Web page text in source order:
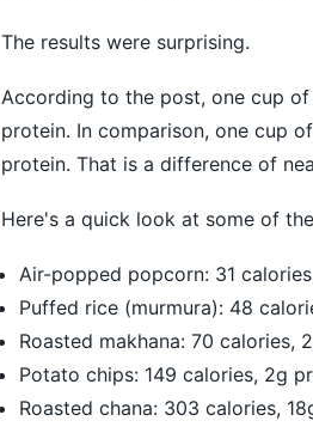
The results were surprising.
According to the post, one cup
protein. In comparison, one cup
protein. That is a difference of
Here's a quick look at some of
Air-popped popcorn: 31
Puffed rice (murmura): 48
Roasted makhana: 70 calories,
Potato chips: 149 calories, 2g
Roasted chana: 303 calories,